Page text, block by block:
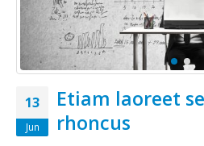
13
Jun
Etiam laoreet
rhoncus